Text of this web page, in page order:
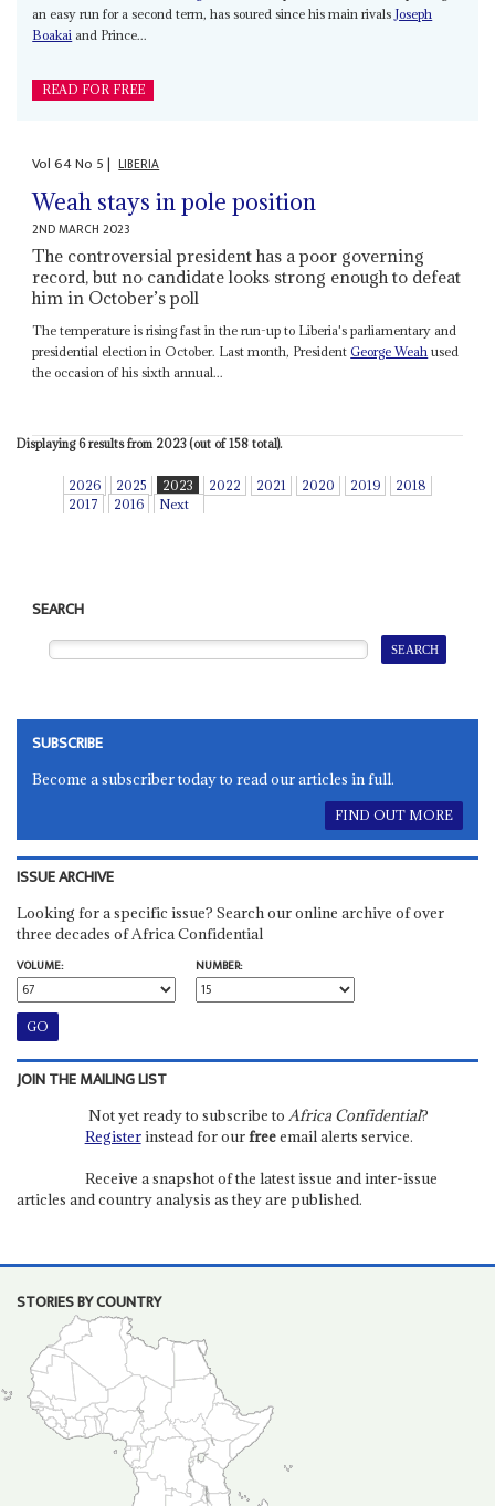
an easy run for a second term, has soured since his main rivals Joseph
Boakai and Prince...
READ FOR FREE
Vol64No 5| LIBERIA
Weah stays in pole position
2ND MARCH 2023
The controversial president has a poor governing
record, but no candidate looks strong enough to defeat
him in October’s poll
The temperature is rising fast in the run-up to Liberia's parliamentary and
presidential election in October. Last month, PresidentGeorge Weah used
the occasion of his sixth annual...
Displaying 6 results from 2023 (out of 158 total).
2026 2025 2023 2022 2021 2020 2019
2018
2017
2016 Next
SEARCH
SUBSCRIBE
Become a subscriber today to read our articles in full.
FIND OUT MORE
ISSUE ARCHIVE
Looking for a specific issue? Search our online archive of over
three decades of Africa Confidential
VOLUME:
NUMBER:
JOIN THE MAILING LIST
Not yet ready to subscribe to Africa Confidential?
Registerinstead for ourfreeemail alerts service.
Receive a snapshot of the latest issue and inter-issue
articles and country analysis as they are published.
STORIES BY COUNTRY